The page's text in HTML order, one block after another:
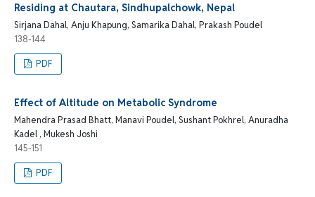
Residing at Chautara, Sindhupalchowk, Nepal
Sirjana Dahal, Anju Khapung, Samarika Dahal, Prakash Poudel
138-144
PDF
Effect of Altitude on Metabolic Syndrome
Mahendra Prasad Bhatt, Manavi Poudel, Sushant Pokhrel, Anuradha
Kadel , Mukesh Joshi
145-151
PDF